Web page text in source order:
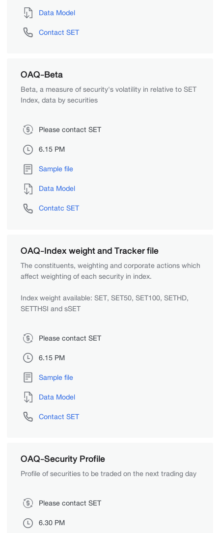
Data Model
Contact SET
OAQ-Beta
Beta, a measure of security's volatility in relative to SET
Index, data by securities
Please contact SET
6.15 PM
Sample file
Data Model
Contatc SET
OAQ-Index weight and Tracker file
The constituents, weighting and corporate actions which
affect weighting of each security in index.
Index weight available: SET, SET50, SET100, SETHD,
SETTHSI and sSET
Please contact SET
6.15 PM
Sample file
Data Model
Contact SET
OAQ-Security Profile
Profile of securities to be traded on the next trading day
Please contact SET
6.30 PM